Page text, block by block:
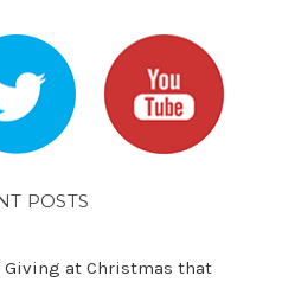
POSTS
Giving at Christmas that